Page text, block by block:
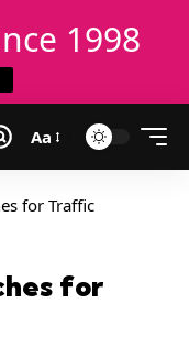
1998
Aa
for Traffic
for